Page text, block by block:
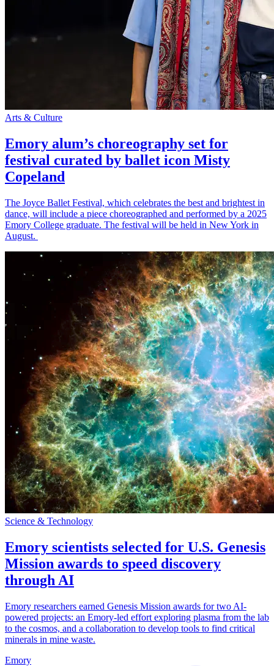
Arts & Culture
Emory alum’s choreography set for
festival curated by ballet icon Misty
Copeland
The Joyce Ballet Festival, which celebrates the best and brightest in
dance, will include a piece choreographed and performed by a 2025
Emory College graduate. The festival will be held in New York in
August.
Science & Technology
Emory scientists selected for U.S. Genesis
Mission awards to speed discovery
through AI
Emory researchers earned Genesis Mission awards for two AI-
powered projects: an Emory-led effort exploring plasma from the lab
to the cosmos, and a collaboration to develop tools to find critical
minerals in mine waste.
Emory